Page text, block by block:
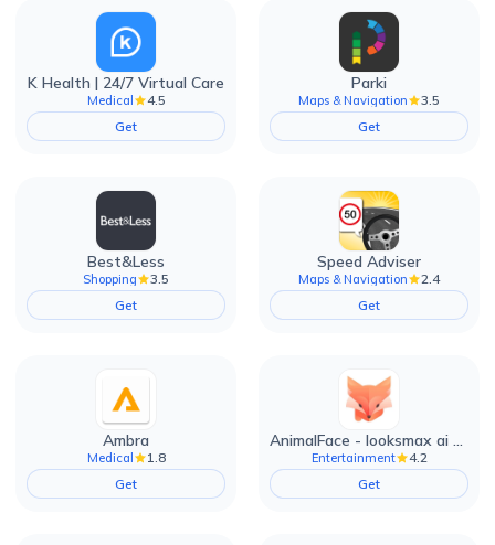
K Health | 24/7 Virtual Care
Medical
4.5
Get
Parki
Maps & Navigation
3.5
Get
Best&Less
Shopping
3.5
Get
Speed Adviser
Maps & Navigation
2.4
Get
Ambra
Medical
1.8
Get
AnimalFace - looksmax ai app
Entertainment
4.2
Get